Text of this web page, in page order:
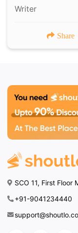
Writer
Share
SCO 11, First Floor
+91-9041234440